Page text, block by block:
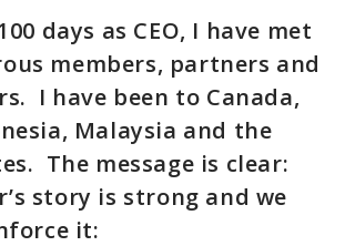
days as CEO, I have met
members, partners and
I have been to Canada,
Malaysia and the
The message is clear:
story is strong and we
it: